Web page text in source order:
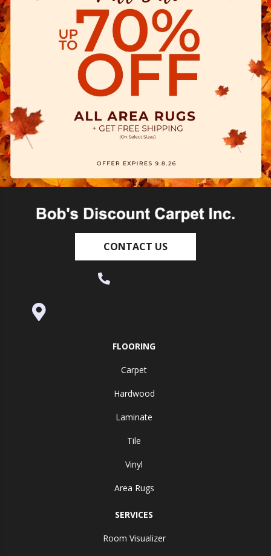
CONTACT US
FLOORING
Carpet
Hardwood
Laminate
Tile
Vinyl
Area Rugs
SERVICES
Room Visualizer